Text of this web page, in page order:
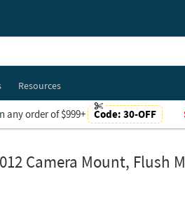
Resources
any order of $999+ Code: 30-OFF
Camera Mount, Flush